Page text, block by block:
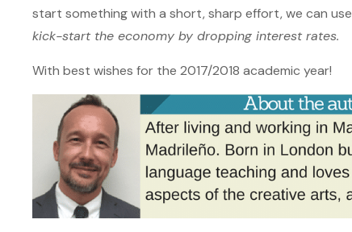
start something with a short, sharp effort, we can use
kick-start the economy by dropping interest rates.
With best wishes for the 2017/2018 academic year!